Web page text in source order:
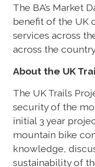
The BA’s Market
benefit of the UK
services across
across the
About the UK
The UK Trails
security of the
initial 3 year
mountain bike
knowledge,
sustainability of